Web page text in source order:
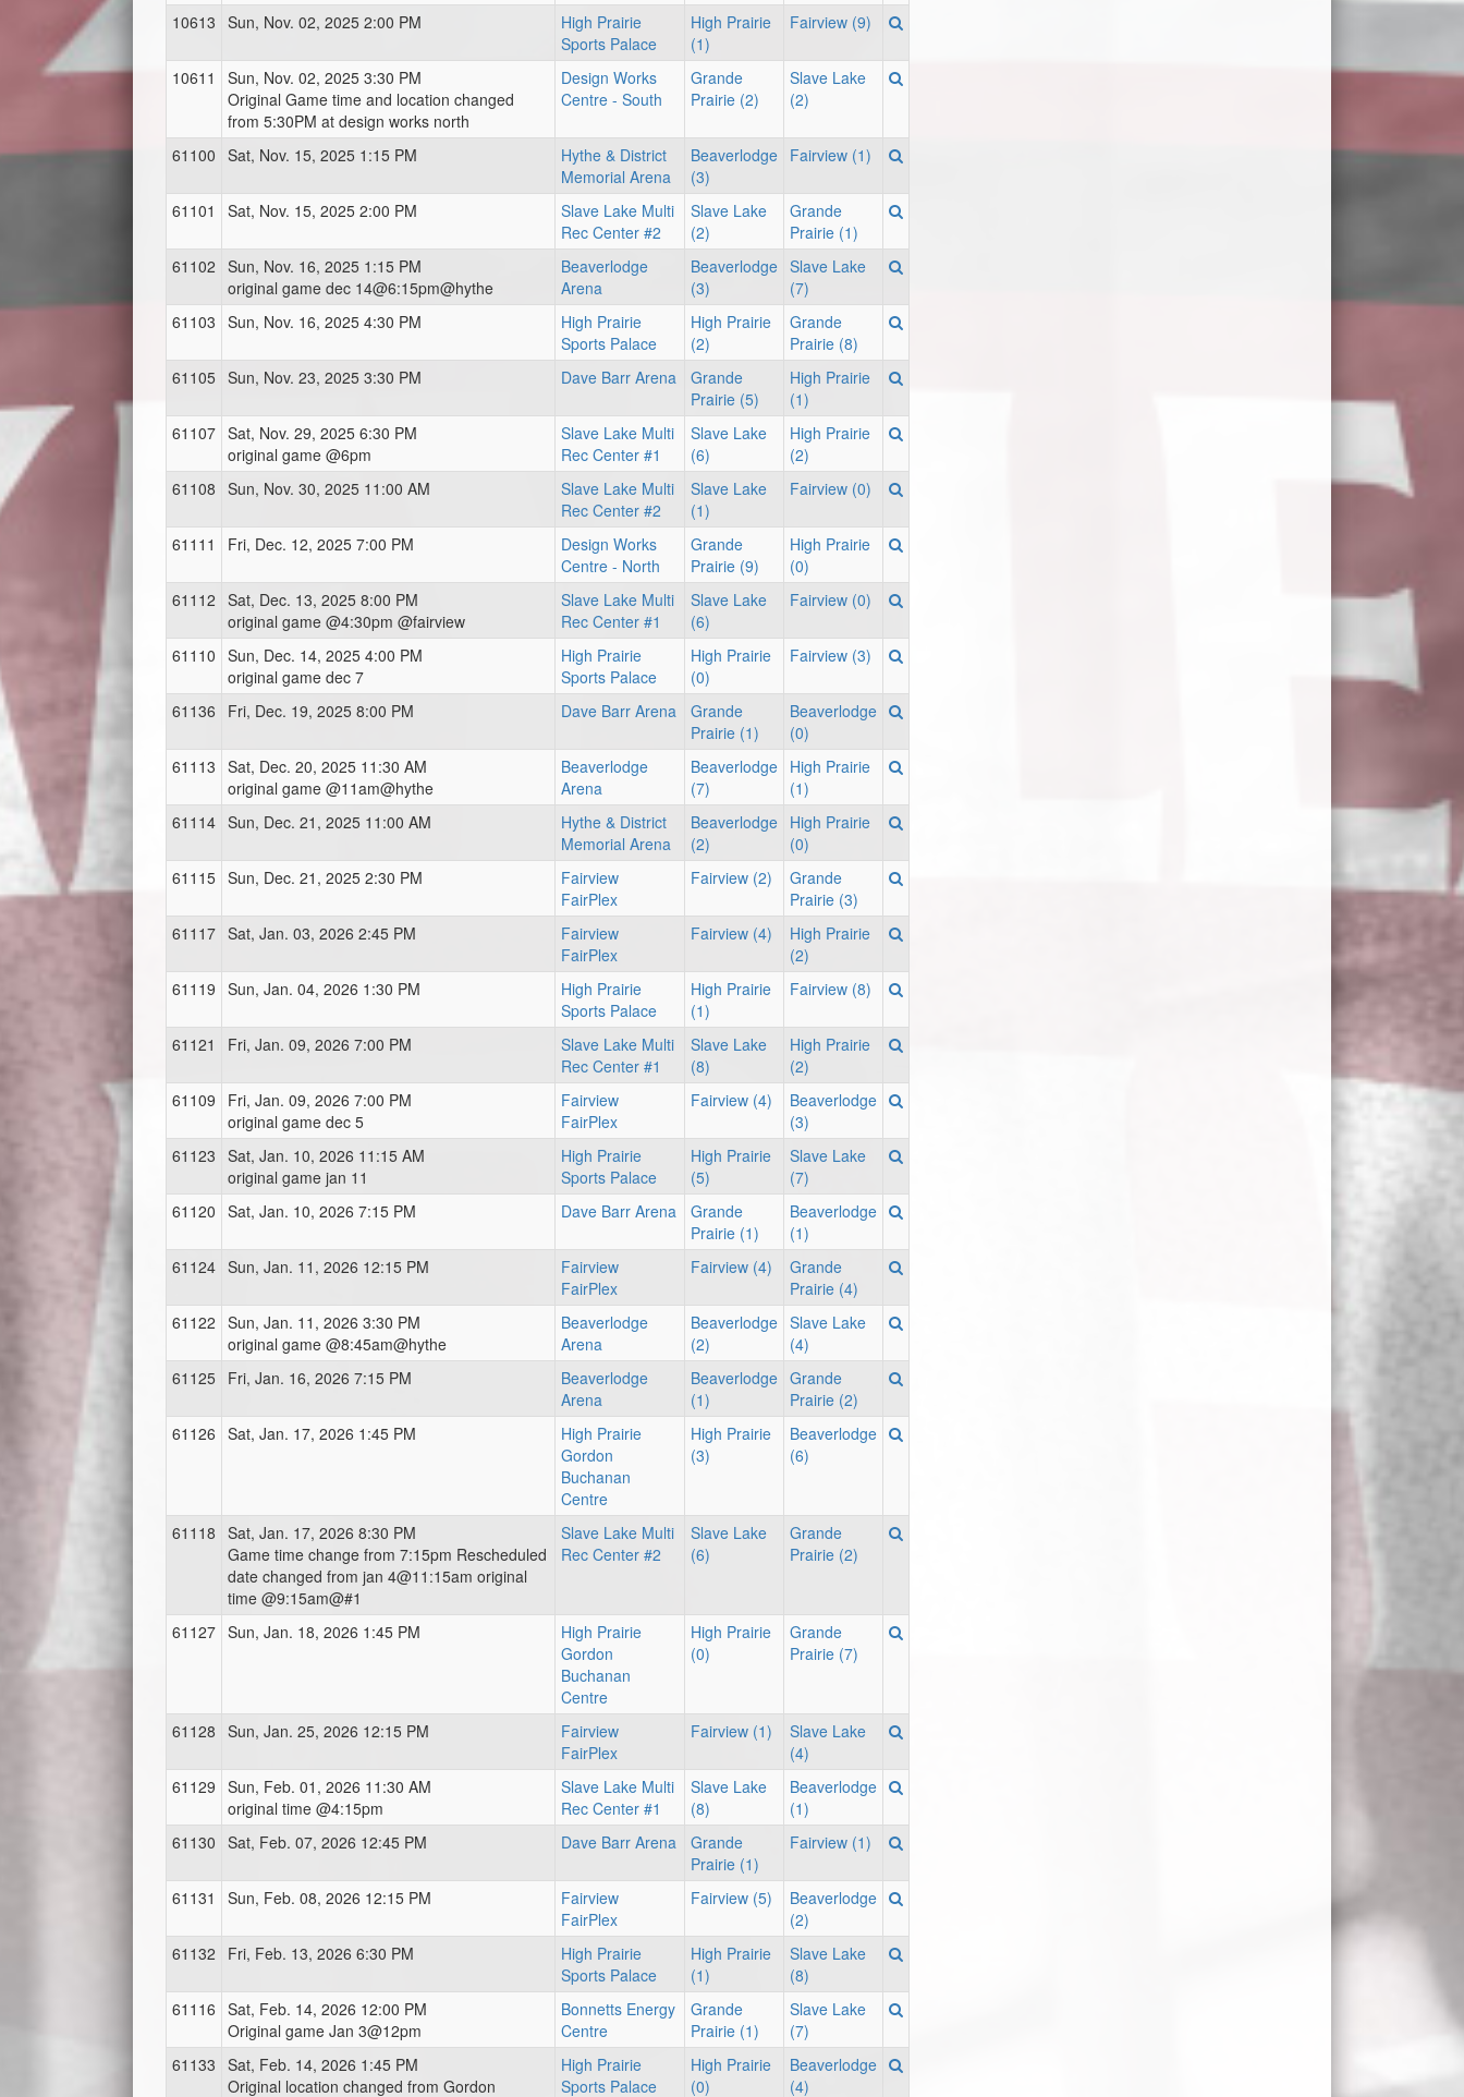
10613 Sun, Nov. 02, 2025 2:00 PM
High Prairie
Sports Palace
High Prairie
(1)
Fairview (9)
10611
Sun, Nov. 02, 2025 3:30 PM
Original Game time and location changed
from 5:30PM at design works north
Design Works
Centre - South
Grande
Prairie (2)
Slave Lake
(2)
61100 Sat, Nov. 15, 2025 1:15 PM
Hythe & District
Memorial Arena
Beaverlodge
(3)
Fairview (1)
61101 Sat, Nov. 15, 2025 2:00 PM
Slave Lake Multi
Rec Center #2
Slave Lake
(2)
Grande
Prairie (1)
61102 Sun, Nov. 16, 2025 1:15 PM
original game dec 14@6:15pm@hythe
Beaverlodge
Arena
Beaverlodge
(3)
Slave Lake
(7)
61103 Sun, Nov. 16, 2025 4:30 PM
High Prairie
Sports Palace
High Prairie
(2)
Grande
Prairie (8)
61105 Sun, Nov. 23, 2025 3:30 PM Dave Barr Arena
Grande
Prairie (5)
High Prairie
(1)
61107 Sat, Nov. 29, 2025 6:30 PM
original game @6pm
Slave Lake Multi
Rec Center #1
Slave Lake
(6)
High Prairie
(2)
61108 Sun, Nov. 30, 2025 11:00 AM
Slave Lake Multi
Rec Center #2
Slave Lake
(1)
Fairview (0)
61111 Fri, Dec. 12, 2025 7:00 PM
Design Works
Centre - North
Grande
Prairie (9)
High Prairie
(0)
61112 Sat, Dec. 13, 2025 8:00 PM
original game @4:30pm @fairview
Slave Lake Multi
Rec Center #1
Slave Lake
(6)
Fairview (0)
61110 Sun, Dec. 14, 2025 4:00 PM
original game dec 7
High Prairie
Sports Palace
High Prairie
(0)
Fairview (3)
61136 Fri, Dec. 19, 2025 8:00 PM Dave Barr Arena
Grande
Prairie (1)
Beaverlodge
(0)
61113 Sat, Dec. 20, 2025 11:30 AM
original game @11am@hythe
Beaverlodge
Arena
Beaverlodge
(7)
High Prairie
(1)
61114 Sun, Dec. 21, 2025 11:00 AM
Hythe & District
Memorial Arena
Beaverlodge
(2)
High Prairie
(0)
61115 Sun, Dec. 21, 2025 2:30 PM
Fairview
FairPlex
Fairview (2)
Grande
Prairie (3)
61117 Sat, Jan. 03, 2026 2:45 PM
Fairview
FairPlex
Fairview (4)
High Prairie
(2)
61119 Sun, Jan. 04, 2026 1:30 PM
High Prairie
Sports Palace
High Prairie
(1)
Fairview (8)
61121 Fri, Jan. 09, 2026 7:00 PM
Slave Lake Multi
Rec Center #1
Slave Lake
(8)
High Prairie
(2)
61109
Fri, Jan. 09, 2026 7:00 PM
original game dec 5
Fairview
FairPlex
Fairview (4)
Beaverlodge
(3)
61123 Sat, Jan. 10, 2026 11:15 AM
original game jan 11
High Prairie
Sports Palace
High Prairie
(5)
Slave Lake
(7)
61120 Sat, Jan. 10, 2026 7:15 PM Dave Barr Arena
Grande
Prairie (1)
Beaverlodge
(1)
61124 Sun, Jan. 11, 2026 12:15 PM
Fairview
FairPlex
Fairview (4)
Grande
Prairie (4)
61122 Sun, Jan. 11, 2026 3:30 PM
original game @8:45am@hythe
Beaverlodge
Arena
Beaverlodge
(2)
Slave Lake
(4)
61125
Fri, Jan. 16, 2026 7:15 PM
Beaverlodge
Arena
Beaverlodge
(1)
Grande
Prairie (2)
61126 Sat, Jan. 17, 2026 1:45 PM
High Prairie
Gordon
Buchanan
Centre
High Prairie
(3)
Beaverlodge
(6)
61118 Sat, Jan. 17, 2026 8:30 PM
Game time change from 7:15pm Rescheduled
date changed from jan 4@11:15am original
time @9:15am@#1
Slave Lake Multi
Rec Center #2
Slave Lake
(6)
Grande
Prairie (2)
61127 Sun, Jan. 18, 2026 1:45 PM
High Prairie
Gordon
Buchanan
Centre
High Prairie
(0)
Grande
Prairie (7)
61128 Sun, Jan. 25, 2026 12:15 PM
Fairview
FairPlex
Fairview (1)
Slave Lake
(4)
61129 Sun, Feb. 01, 2026 11:30 AM
original time @4:15pm
Slave Lake Multi
Rec Center #1
Slave Lake
(8)
Beaverlodge
(1)
61130 Sat, Feb. 07, 2026 12:45 PM Dave Barr Arena
Grande
Prairie (1)
Fairview (1)
61131 Sun, Feb. 08, 2026 12:15 PM
Fairview
FairPlex
Fairview (5)
Beaverlodge
(2)
61132
Fri, Feb. 13, 2026 6:30 PM
High Prairie
Sports Palace
High Prairie
(1)
Slave Lake
(8)
61116 Sat, Feb. 14, 2026 12:00 PM
Original game Jan 3@12pm
Bonnetts Energy
Centre
Grande
Prairie (1)
Slave Lake
(7)
61133 Sat, Feb. 14, 2026 1:45 PM
Original location changed from Gordon
High Prairie
Sports Palace
High Prairie
(0)
Beaverlodge
(4)